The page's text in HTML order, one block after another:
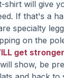
shirt will give
If that's a
specialty
on the
get
show, be